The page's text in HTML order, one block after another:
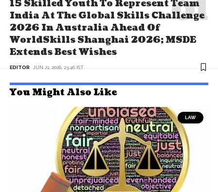
15 Skilled Youth To Represent Team
India At The Global Skills Challenge
2026 In Australia Ahead Of
WorldSkills Shanghai 2026; MSDE
Extends Best Wishes
EDITOR JUN 21, 2026, 23:46 IST
You Might Also Like
LAW